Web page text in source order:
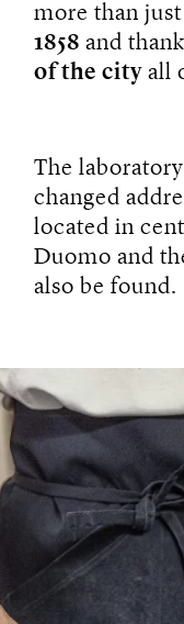
more than
1858 and
of the city all
The
changed
located in
Duomo and
also be found.